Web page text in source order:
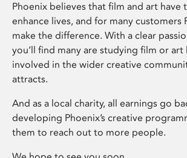
Phoenix believes that film and art have
enhance lives, and for many customers
make the difference. With a clear
you’ll find many are studying film or art
involved in the wider creative
attracts.
And as a local charity, all earnings go
developing Phoenix’s creative
them to reach out to more people.